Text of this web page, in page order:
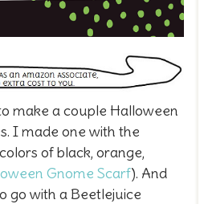
make a couple Halloween
I made one with the
of black, orange,
Gnome Scarf). And
go with a Beetlejuice